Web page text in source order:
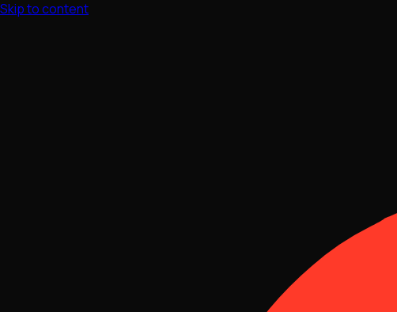
Skip to content